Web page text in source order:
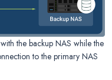
the backup NAS while the
to the primary NAS